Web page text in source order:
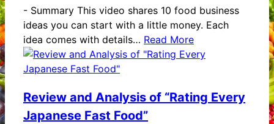
- Summary This video shares 10 food business
ideas you can start with a little money. Each
idea comes with details… Read More
Review and Analysis of “Rating Every
Japanese Fast Food”